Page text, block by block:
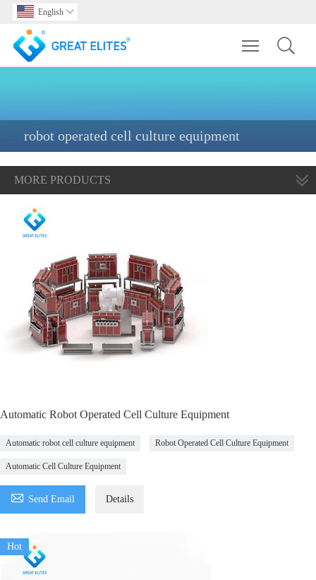
English 
Toggle
robot operated cell culture equipment
MORE PRODUCTS
Automatic Robot Operated Cell Culture Equipment
Automatic robot cell culture equipment Robot Operated Cell Culture Equipment
Automatic Cell Culture Equipment
 Send Email Details
Hot